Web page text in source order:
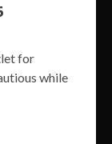
for
while